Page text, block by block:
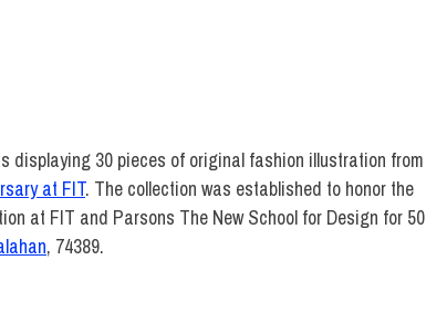
displaying 30 pieces of original fashion illustration from
at FIT. The collection was established to honor the
at FIT and Parsons The New School for Design for 50
, 74389.